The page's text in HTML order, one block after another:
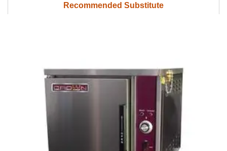
Recommended Substitute